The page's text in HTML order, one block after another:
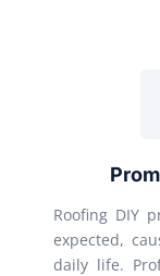
Roofing DIY
expected,
daily life.